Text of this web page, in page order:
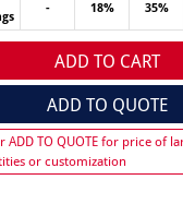
- 18% 35%
ADD TO CART
ADD TO QUOTE
ADD TO QUOTE for price of
or customization